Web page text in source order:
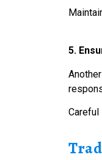
5.
Careful